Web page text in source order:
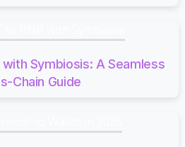
with Symbiosis: A Seamless
Chain Guide